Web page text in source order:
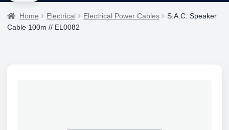
Home Electrical Electrical Power Cables
S.A.C. Speaker
Cable 100m // EL0082